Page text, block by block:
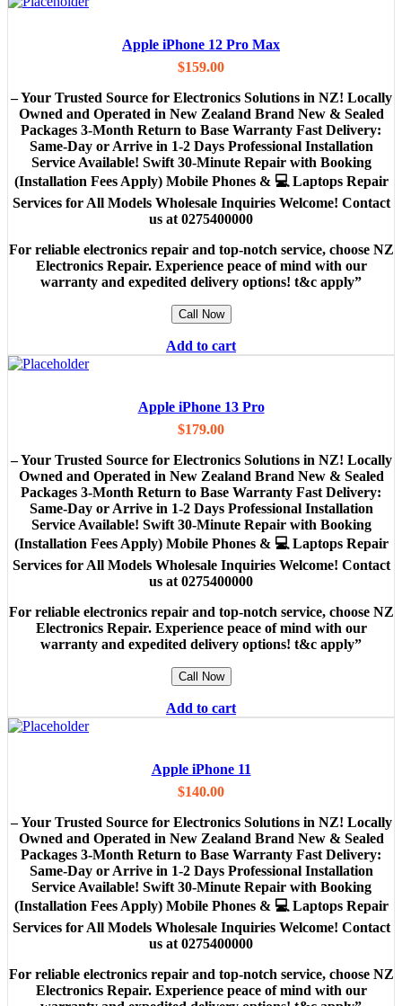
Apple iPhone 12 Pro Max
$159.00
– Your Trusted Source for Electronics Solutions in NZ! Locally
Owned and Operated in New Zealand Brand New & Sealed
Packages 3-Month Return to Base Warranty Fast Delivery:
Same-Day or Arrive in 1-2 Days Professional Installation
Service Available! Swift 30-Minute Repair with Booking
(Installation Fees Apply) Mobile Phones & 💻 Laptops Repair
Services for All Models Wholesale Inquiries Welcome! Contact
us at 0275400000
For reliable electronics repair and top-notch service, choose NZ
Electronics Repair. Experience peace of mind with our
warranty and expedited delivery options! t&c apply”
Call Now
Add to cart
Apple iPhone 13 Pro
$179.00
– Your Trusted Source for Electronics Solutions in NZ! Locally
Owned and Operated in New Zealand Brand New & Sealed
Packages 3-Month Return to Base Warranty Fast Delivery:
Same-Day or Arrive in 1-2 Days Professional Installation
Service Available! Swift 30-Minute Repair with Booking
(Installation Fees Apply) Mobile Phones & 💻 Laptops Repair
Services for All Models Wholesale Inquiries Welcome! Contact
us at 0275400000
For reliable electronics repair and top-notch service, choose NZ
Electronics Repair. Experience peace of mind with our
warranty and expedited delivery options! t&c apply”
Call Now
Add to cart
Apple iPhone 11
$140.00
– Your Trusted Source for Electronics Solutions in NZ! Locally
Owned and Operated in New Zealand Brand New & Sealed
Packages 3-Month Return to Base Warranty Fast Delivery:
Same-Day or Arrive in 1-2 Days Professional Installation
Service Available! Swift 30-Minute Repair with Booking
(Installation Fees Apply) Mobile Phones & 💻 Laptops Repair
Services for All Models Wholesale Inquiries Welcome! Contact
us at 0275400000
For reliable electronics repair and top-notch service, choose NZ
Electronics Repair. Experience peace of mind with our